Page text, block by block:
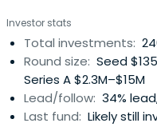
to manage credit
from its New York,
began to make
stage ventures from its
Shanghai. In 2011,
stage venture capital
Investor stats
Total investments:
Round size: Seed
Series A $2.3M–$15M
Lead/follow: 34%
Last fund: Likely still